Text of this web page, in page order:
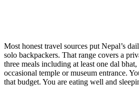
Most honest travel sources put Nepal’s
solo backpackers. That range covers a
three meals including at least one dal
occasional temple or museum entrance.
that budget. You are eating well and